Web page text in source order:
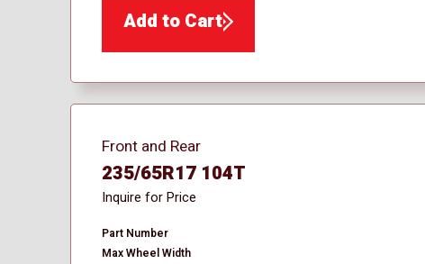
Add to Cart
Front and Rear
235/65R17 104T
Inquire for Price
Part Number
Max Wheel Width